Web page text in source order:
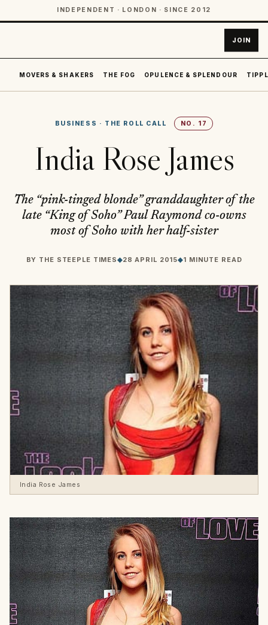
INDEPENDENT · LONDON · SINCE 2012
JOIN
MOVERS & SHAKERS THE FOG OPULENCE & SPLENDOUR
BUSINESS · THE ROLL CALL NO. 17
India Rose James
The “pink-tinged blonde” granddaughter of the
late “King of Soho” Paul Raymond co-owns
most of Soho with her half-sister
BY THE STEEPLE TIMES◆28 APRIL 2015◆1 MINUTE READ
India Rose James